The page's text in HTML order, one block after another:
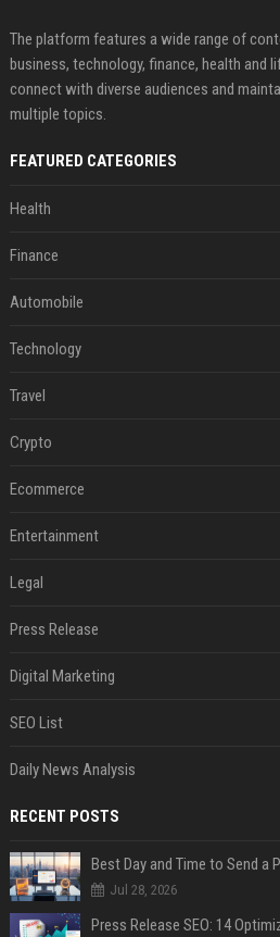
The platform features a wide range of
business, technology, finance, health and
connect with diverse audiences and
multiple topics.
FEATURED CATEGORIES
Health
Finance
Automobile
Technology
Travel
Crypto
Ecommerce
Entertainment
Legal
Press Release
Digital Marketing
SEO List
Daily News Analysis
RECENT POSTS
Best Day and Time to Send a
Jul 28, 2026